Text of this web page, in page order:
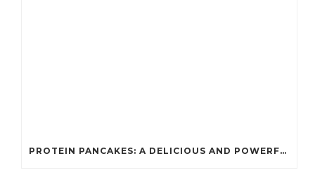
PROTEIN PANCAKES: A DELICIOUS AND POWERFUL FUEL FOR ATHLETES